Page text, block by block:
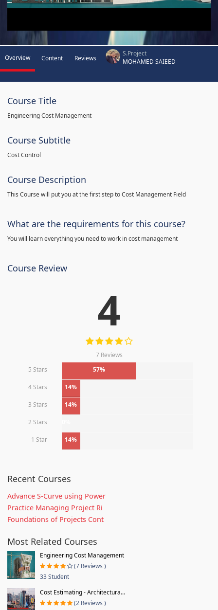
Overview Content Reviews
S.Project
MOHAMED SAIEED
Course Title
Engineering Cost Management
Course Subtitle
Cost Control
Course Description
This Course will put you at the first step to Cost Management Field
What are the requirements for this course?
You will learn everything you need to work in cost management
Course Review
4
7 Reviews
5 Stars
57%
4 Stars 14%
3 Stars 14%
2 Stars
1 Star 14%
Recent Courses
Advance S-Curve using Power
Practice Managing Project Ri
Foundations of Projects Cont
Most Related Courses
Engineering Cost Management
(7 Reviews )
33 Student
Cost Estimating - Architectura...
(2 Reviews )